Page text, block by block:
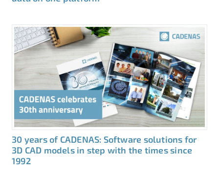
30 years of CADENAS: Software solutions for
3D CAD models in step with the times since
1992